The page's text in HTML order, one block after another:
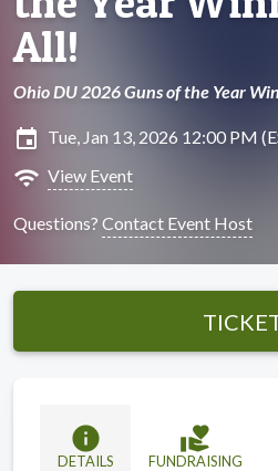
All!
Ohio DU 2026 Guns of the Year
insert_invitation Tue, Jan 13, 2026 12:00 PM
wifi View Event
Questions? Contact Event Host
info
DETAILS
volunteer_activism
FUNDRAISING